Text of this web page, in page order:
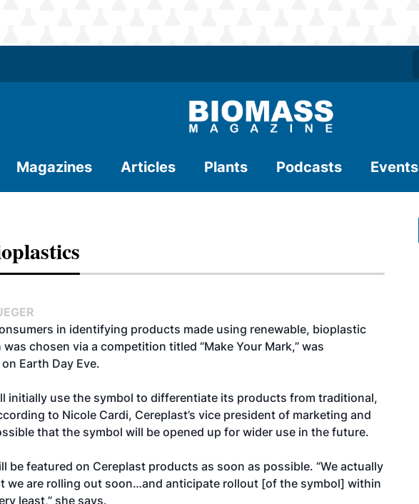
Magazines Articles Plants Podcasts Events
in identifying products made using renewable, bioplastic
chosen via a competition titled “Make Your Mark,” was
Earth Day Eve.
initially use the symbol to differentiate its products from traditional,
to Nicole Cardi, Cereplast’s vice president of marketing and
that the symbol will be opened up for wider use in the future.
be featured on Cereplast products as soon as possible. “We actually
we are rolling out soon…and anticipate rollout [of the symbol] within
least,” she says.